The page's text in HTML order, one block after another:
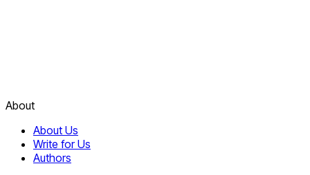
About
About Us
Write for Us
Authors